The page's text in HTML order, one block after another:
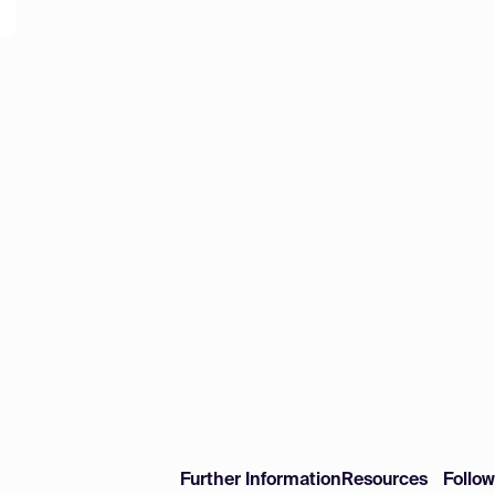
Further Information Resources